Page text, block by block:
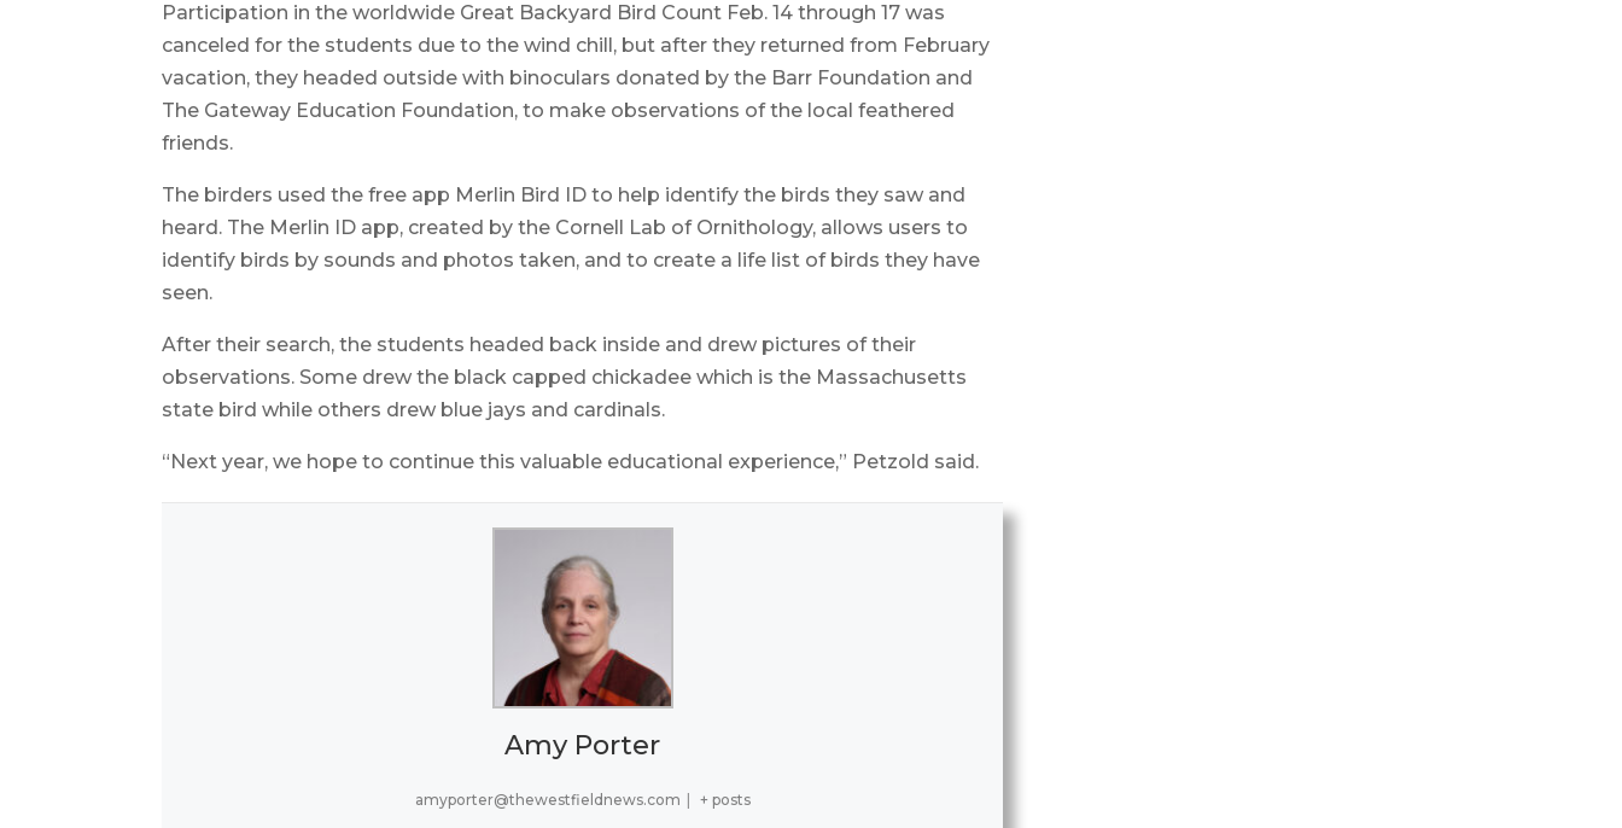
Participation in the worldwide Great Backyard Bird Count Feb. 14 through 17 was
canceled for the students due to the wind chill, but after they returned from February
vacation, they headed outside with binoculars donated by the Barr Foundation and
The Gateway Education Foundation, to make observations of the local feathered
friends.
The birders used the free app Merlin Bird ID to help identify the birds they saw and
heard. The Merlin ID app, created by the Cornell Lab of Ornithology, allows users to
identify birds by sounds and photos taken, and to create a life list of birds they have
seen.
After their search, the students headed back inside and drew pictures of their
observations. Some drew the black capped chickadee which is the Massachusetts
state bird while others drew blue jays and cardinals.
“Next year, we hope to continue this valuable educational experience,” Petzold said.
Amy Porter
amyporter@thewestfieldnews.com + posts